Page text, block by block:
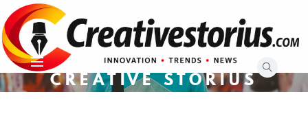
to
content
CREATIVE STORIUS